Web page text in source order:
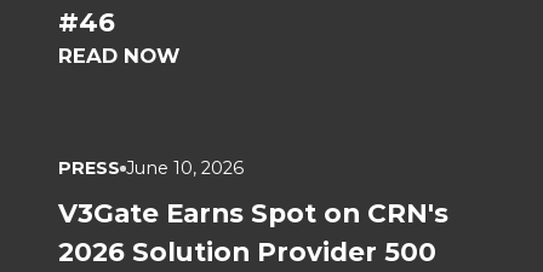
#46
READ NOW
PRESS June 10, 2026
V3Gate Earns Spot on CRN's
2026 Solution Provider 500